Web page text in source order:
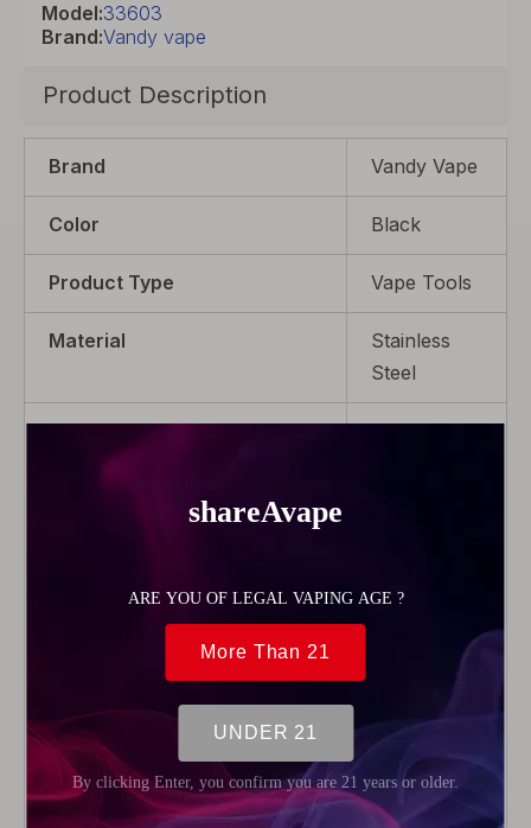
Model:33603
Brand:Vandy vape
Product Description
Brand Vandy Vape
Color Black
Product Type Vape Tools
Material
Stainless
Steel
Package
1 x Ceramic
screwdriver,
1 x Coiling
3.0), 1 x
Head